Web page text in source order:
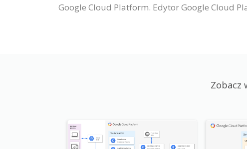
Google Cloud Platform. Edytor Google Cloud
Zobacz